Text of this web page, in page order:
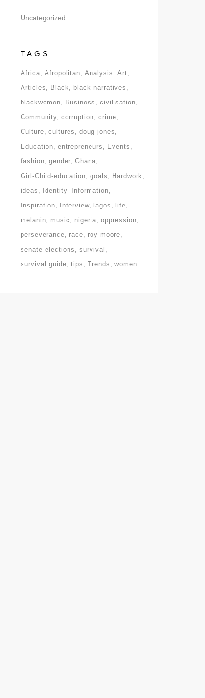
Uncategorized
TAGS
Africa Afropolitan Analysis
Art
Articles
Black
black narratives
blackwomen
Business
civilisation
Community corruption
crime
Culture
cultures
doug jones
Education
entrepreneurs
Events
fashion
gender Ghana
Girl-Child-education
goals
Hardwork
ideas
Identity
Information
Inspiration
Interview lagos
life
melanin
music nigeria
oppression
perseverance
race
roy moore
senate elections
survival
survival guide
tips Trends women